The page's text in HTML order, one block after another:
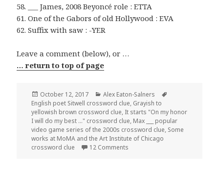
58. ___ James, 2008 Beyoncé role : ETTA
61. One of the Gabors of old Hollywood : EVA
62. Suffix with saw : -YER
Leave a comment (below), or …
… return to top of page
Posted
on
October 12, 2017 Categories
Alex Eaton-Salners
English poet Sitwell crossword clue, Grayish to
yellowish brown crossword clue, It starts "On my honor
I will do my best ..." crossword clue, Max ___ popular
video game series of the 2000s crossword clue, Some
works at MoMA and the Art Institute of Chicago
crossword clue
12 Commentson 1012-17 NY Times